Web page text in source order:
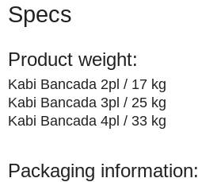
Specs
Product weight:
Kabi Bancada 2pl / 17 kg
Kabi Bancada 3pl / 25 kg
Kabi Bancada 4pl / 33 kg
Packaging information: